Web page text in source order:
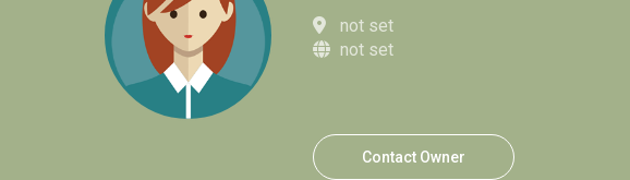
not set
not set
Contact Owner